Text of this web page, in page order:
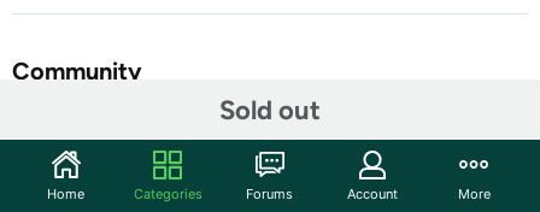
Sold out
Community
Features
Necklace and glasses: plastic </br>Headband: lace
Home Categories Forums Account More